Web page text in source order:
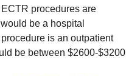
procedures are
be a hospital
is an outpatient
be between $2600-$3200